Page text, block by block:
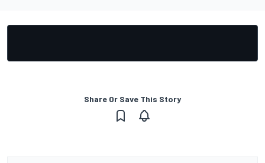
Share Or Save This Story